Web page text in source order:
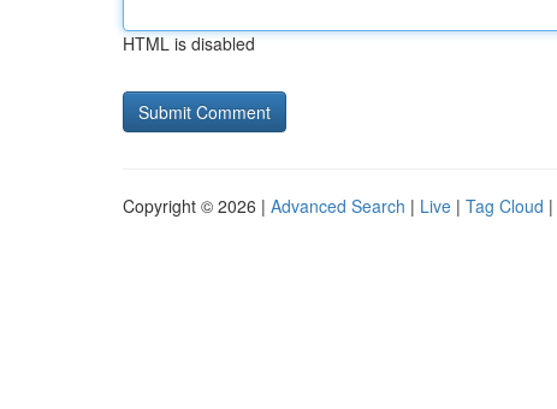
HTML is disabled
Copyright © 2026 | Advanced Search | Live | Tag Cloud |